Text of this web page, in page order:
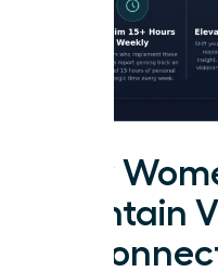
How
Maintain